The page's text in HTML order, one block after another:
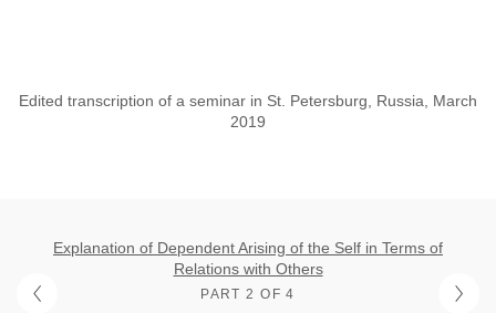
Edited transcription of a seminar in St. Petersburg, Russia, March
2019
Explanation of Dependent Arising of the Self in Terms of
Relations with Others
PART 2 OF 4